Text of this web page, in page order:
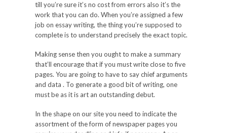
till you’re sure it’s no cost from errors also it’s the
work that you can do. When you’re assigned a few
job on essay writing, the thing you’re supposed to
complete is to understand precisely the exact topic.
Making sense then you ought to make a summary
that’ll encourage that if you must write close to five
pages. You are going to have to say chief arguments
and data . To generate a good bit of writing, one
must be as it is art an outstanding debut.
In the shape on our site you need to indicate the
assortment of the form of newspaper pages you